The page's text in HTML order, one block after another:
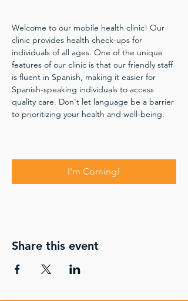
Welcome to our mobile health clinic! Our
clinic provides health check-ups for
individuals of all ages. One of the unique
features of our clinic is that our friendly staff
is fluent in Spanish, making it easier for
Spanish-speaking individuals to access
quality care. Don't let language be a barrier
to prioritizing your health and well-being.
I'm Coming!
Share this event